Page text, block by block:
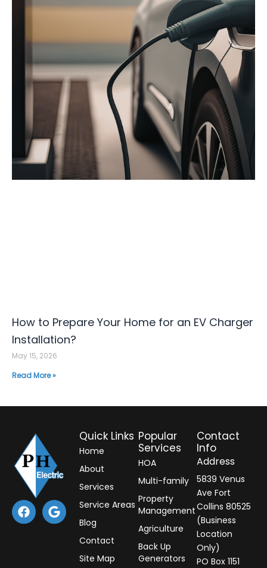
How to Prepare Your Home for an EV Charger
Installation?
May 15, 2026
Read More »
F
a
c
G
o
o
Quick Links
Home
About
Services
Service Areas
Blog
Contact
Site Map
Popular
Services
HOA
Multi-family
Property
Management
Agriculture
Back Up
Generators
Contact
Info
Address
5839 Venus
Ave Fort
Collins 80525
(Business
Location
Only)
PO Box 1151